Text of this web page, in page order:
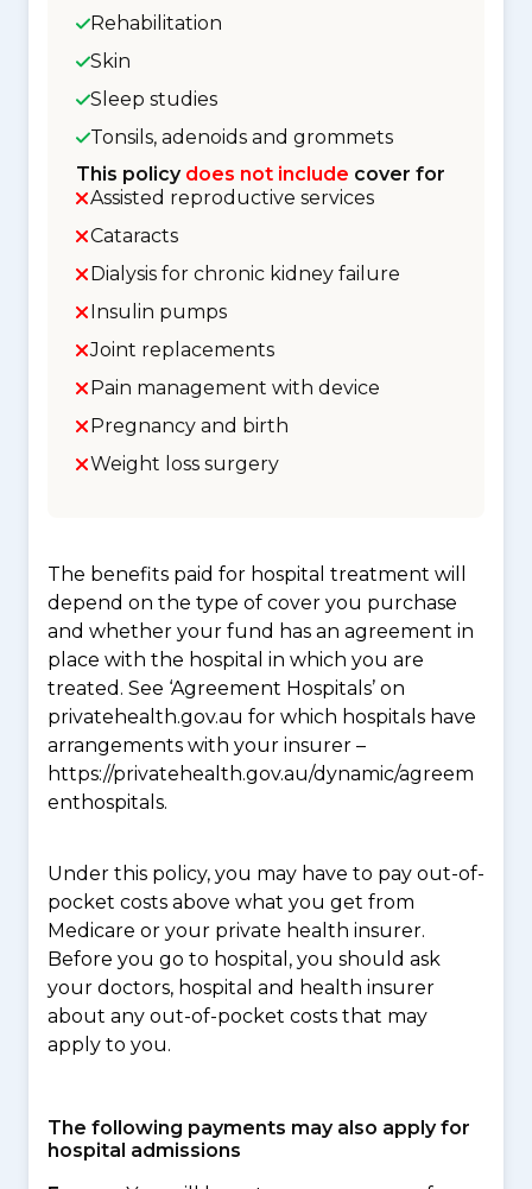
Rehabilitation
Skin
Sleep studies
Tonsils, adenoids and grommets
This policy does not include cover for
Assisted reproductive services
Cataracts
Dialysis for chronic kidney failure
Insulin pumps
Joint replacements
Pain management with device
Pregnancy and birth
Weight loss surgery
The benefits paid for hospital treatment will
depend on the type of cover you purchase
and whether your fund has an agreement in
place with the hospital in which you are
treated. See ‘Agreement Hospitals’ on
privatehealth.gov.au for which hospitals have
arrangements with your insurer –
https://privatehealth.gov.au/dynamic/agreem
enthospitals.
Under this policy, you may have to pay out-of-
pocket costs above what you get from
Medicare or your private health insurer.
Before you go to hospital, you should ask
your doctors, hospital and health insurer
about any out-of-pocket costs that may
apply to you.
The following payments may also apply for
hospital admissions